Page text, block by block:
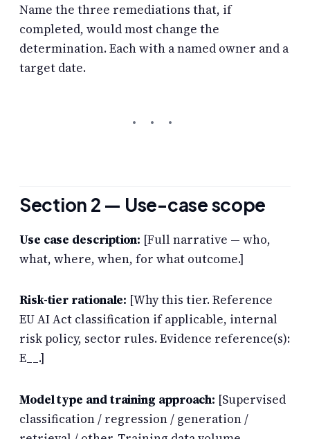
Name the three remediations that, if
completed, would most change the
determination. Each with a named owner and a
target date.
Section 2 — Use-case scope
Use case description: [Full narrative — who,
what, where, when, for what outcome.]
Risk-tier rationale: [Why this tier. Reference
EU AI Act classification if applicable, internal
risk policy, sector rules. Evidence reference(s):
E__.]
Model type and training approach: [Supervised
classification / regression / generation /